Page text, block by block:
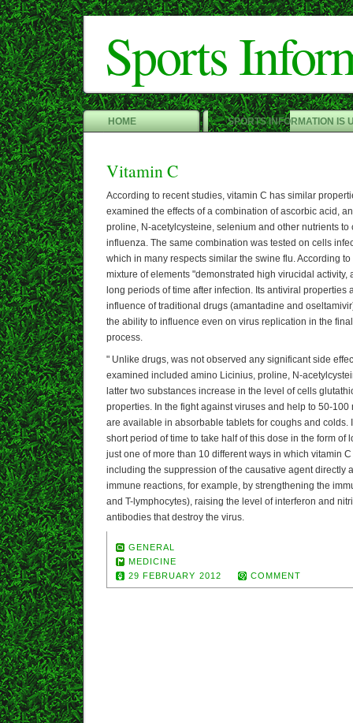
Sports
HOME SPORTS INFORMATION IS
Vitamin C
According to recent studies, vitamin C has similar
examined the effects of a combination of ascorbic acid,
proline, N-acetylcysteine, selenium and other nutrients to
influenza. The same combination was tested on cells
which in many respects similar the swine flu. According
mixture of elements "demonstrated high virucidal activity,
long periods of time after infection. Its antiviral properties
influence of traditional drugs (amantadine and
the ability to influence even on virus replication in the
process.
" Unlike drugs, was not observed any significant side
examined included amino Licinius, proline, N-
latter two substances increase in the level of cells
properties. In the fight against viruses and help to 50-100
are available in absorbable tablets for coughs and colds.
short period of time to take half of this dose in the form of
just one of more than 10 different ways in which vitamin
including the suppression of the causative agent directly
immune reactions, for example, by strengthening the
and T-lymphocytes), raising the level of interferon and
antibodies that destroy the virus.
GENERAL
MEDICINE
29 FEBRUARY 2012
COMMENT